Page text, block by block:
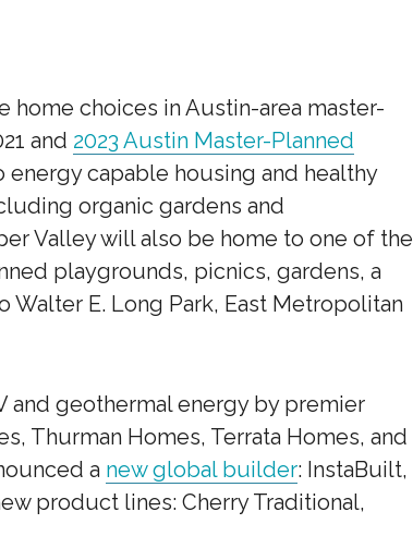
home choices in Austin-area master-
and 2023 Austin Master-Planned
capable housing and healthy
organic gardens and
Valley will also be home to one of the
playgrounds, picnics, gardens, a
E. Long Park, East Metropolitan
and geothermal energy by premier
Thurman Homes, Terrata Homes, and
a new global builder: InstaBuilt,
product lines: Cherry Traditional,